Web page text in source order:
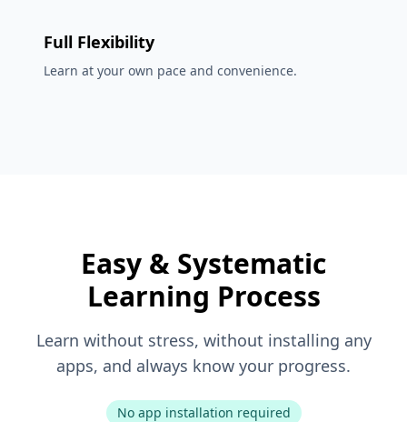
Full Flexibility
Learn at your own pace and convenience.
Easy & Systematic
Learning Process
Learn without stress, without installing any
apps, and always know your progress.
No app installation required